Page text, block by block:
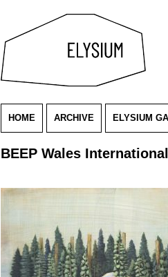
HOME ARCHIVE ELYSIUM
BEEP Wales